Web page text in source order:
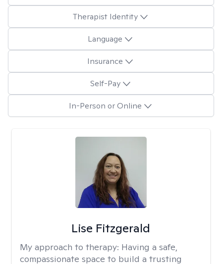
Therapist Identity
Language
Insurance
Self-Pay
In-Person or Online
Lise Fitzgerald
My approach to therapy: Having a safe,
compassionate space to build a trusting